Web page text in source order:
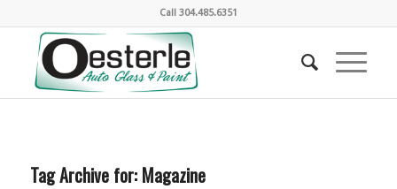
Call 304.485.6351
Tag Archive for: Magazine